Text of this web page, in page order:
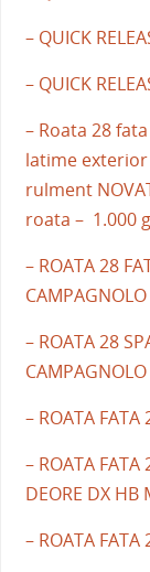
– QUICK
– QUICK
– Roata 28
latime exterior
rulment
roata – 1.000
– ROATA 28
CAMPAGNOLO
– ROATA 28
CAMPAGNOLO
– ROATA FATA
– ROATA FATA
DEORE DX HB
– ROATA FATA